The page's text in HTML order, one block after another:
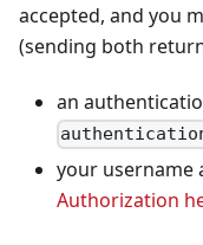
accepted, and you
(sending both
an
your username
Authorization